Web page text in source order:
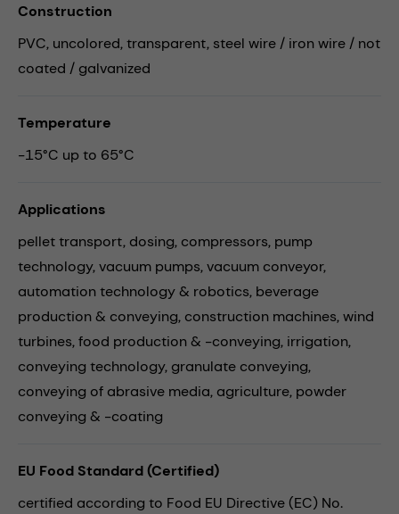
Construction
PVC, uncolored, transparent, steel wire / iron wire / not
coated / galvanized
Temperature
-15°C up to 65°C
Applications
pellet transport, dosing, compressors, pump
technology,vacuum pumps,vacuum conveyor,
automation technology & robotics, beverage
production & conveying, construction machines,wind
turbines,food production & -conveying, irrigation,
conveying technology, granulate conveying,
conveying of abrasive media, agriculture, powder
conveying & -coating
EU Food Standard (Certified)
certified according to Food EU Directive (EC) No.